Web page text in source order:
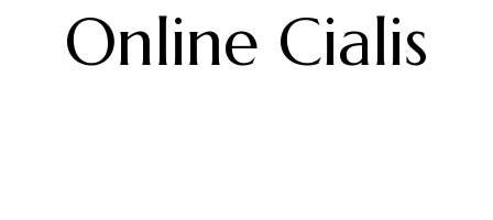
Online Cialis